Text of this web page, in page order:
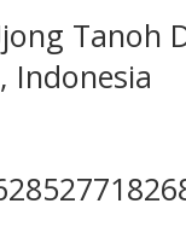
Indonesia